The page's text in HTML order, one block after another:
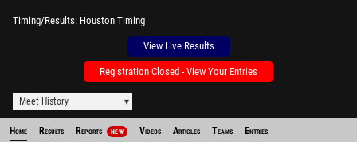
Timing/Results Houston Timing
View Live Results
Registration Closed - View Your Entries
Meet History
Home Results Reports NEW Videos Articles Teams Entries